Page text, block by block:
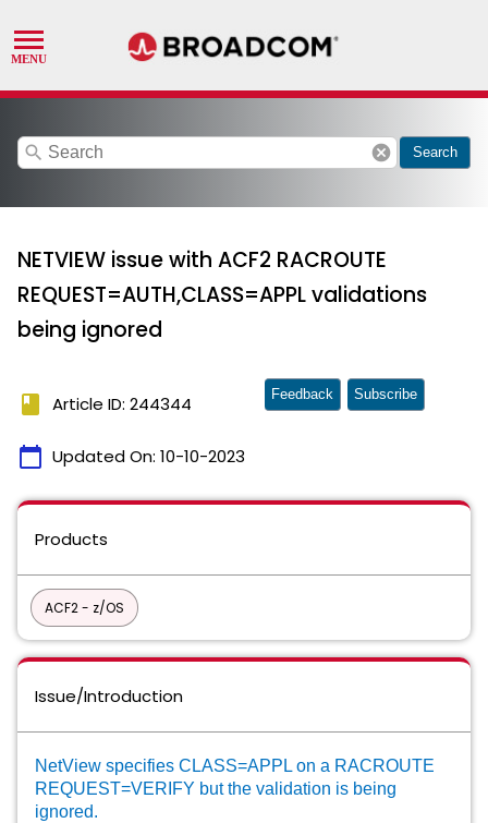
search cancel Search
NETVIEW issue with ACF2 RACROUTE
REQUEST=AUTH,CLASS=APPL validations
being ignored
book Article ID: 244344
calendar_today Updated On: 10-10-2023
Feedback Subscribe
Products
ACF2 - z/OS
Issue/Introduction
NetView specifies CLASS=APPL on a RACROUTE
REQUEST=VERIFY but the validation is being
ignored.